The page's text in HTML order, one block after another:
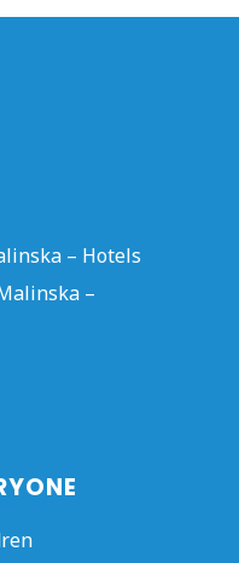
– Hotels
–